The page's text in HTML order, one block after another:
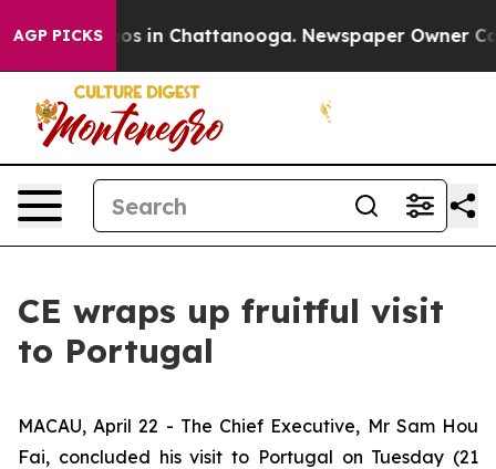
AGP PICKS
Chaos in Chattanooga. Newspaper Owner Calls
CE wraps up fruitful visit
to Portugal
MACAU, April 22 - The Chief Executive, Mr Sam Hou
Fai, concluded his visit to Portugal on Tuesday (21